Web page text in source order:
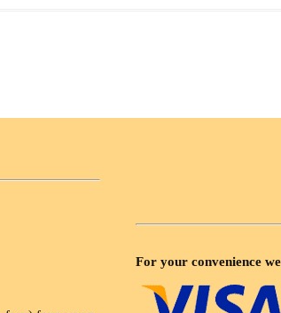
For your convenience